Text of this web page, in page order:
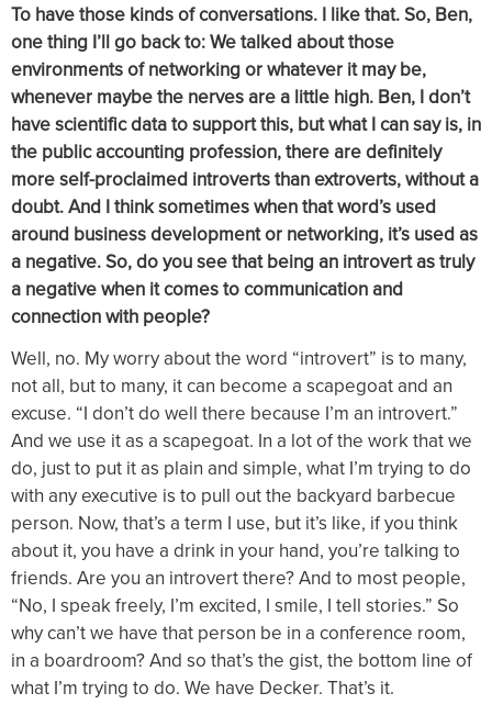
To have those kinds of conversations. I like that. So, Ben,
one thing I’ll go back to: We talked about those
environments of networking or whatever it may be,
whenever maybe the nerves are a little high. Ben, I don’t
have scientific data to support this, but what I can say is, in
the public accounting profession, there are definitely
more self-proclaimed introverts than extroverts, without a
doubt. And I think sometimes when that word’s used
around business development or networking, it’s used as
a negative. So, do you see that being an introvert as truly
a negative when it comes to communication and
connection with people?
Well, no. My worry about the word “introvert” is to many,
not all, but to many, it can become a scapegoat and an
excuse. “I don’t do well there because I’m an introvert.”
And we use it as a scapegoat. In a lot of the work that we
do, just to put it as plain and simple, what I’m trying to do
with any executive is to pull out the backyard barbecue
person. Now, that’s a term I use, but it’s like, if you think
about it, you have a drink in your hand, you’re talking to
friends. Are you an introvert there? And to most people,
“No, I speak freely, I’m excited, I smile, I tell stories.” So
why can’t we have that person be in a conference room,
in a boardroom? And so that’s the gist, the bottom line of
what I’m trying to do. We have Decker. That’s it.